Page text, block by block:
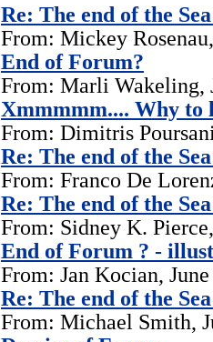
Re: The end of the
From: Mickey
End of Forum?
From: Marli Wakeling,
Xmmmmm.... Why to
From: Dimitris
Re: The end of the
From: Franco De
Re: The end of the
From: Sidney K.
End of Forum ? -
From: Jan Kocian,
Re: The end of the
From: Michael Smith,